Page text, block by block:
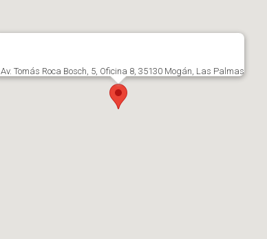
Av. Tomás Roca Bosch, 5, Oficina 8, 35130 Mogán, Las Palmas